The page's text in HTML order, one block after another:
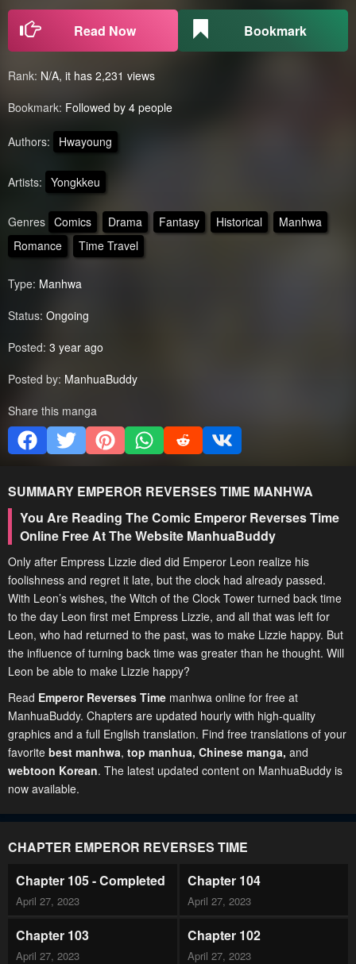
Read Now Bookmark
Rank: N/A, it has 2,231 views
Bookmark: Followed by 4 people
Authors: Hwayoung
Artists: Yongkkeu
Genres Comics Drama Fantasy Historical
Manhwa
Romance
Time Travel
Type: Manhwa
Status: Ongoing
Posted: 3 year ago
Posted by: ManhuaBuddy
Share this manga
SUMMARY EMPEROR REVERSES TIME MANHWA
You Are Reading The Comic Emperor Reverses Time
Online Free At The Website ManhuaBuddy
Only after Empress Lizzie died did Emperor Leon realize his
foolishness and regret it late, but the clock had already passed.
With Leon’s wishes, the Witch of the Clock Tower turned back time
to the day Leon first met Empress Lizzie, and all that was left for
Leon, who had returned to the past, was to make Lizzie happy. But
the influence of turning back time was greater than he thought. Will
Leon be able to make Lizzie happy?
Read Emperor Reverses Time manhwa online for free at
ManhuaBuddy. Chapters are updated hourly with high-quality
graphics and a full English translation. Find free translations of your
favorite best manhwa, top manhua, Chinese manga, and
webtoon Korean. The latest updated content on ManhuaBuddy is
now available.
CHAPTER EMPEROR REVERSES TIME
Chapter 105 - Completed
April 27, 2023
Chapter 104
April 27, 2023
Chapter 103
April 27, 2023
Chapter 102
April 27, 2023